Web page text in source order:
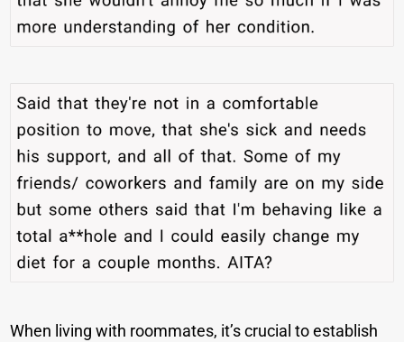
When living with roommates, it’s crucial to establish